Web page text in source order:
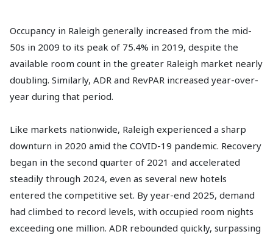
Occupancy in Raleigh generally increased from the mid-
50s in 2009 to its peak of 75.4% in 2019, despite the
available room count in the greater Raleigh market nearly
doubling. Similarly, ADR and RevPAR increased year-over-
year during that period.
Like markets nationwide, Raleigh experienced a sharp
downturn in 2020 amid the COVID-19 pandemic. Recovery
began in the second quarter of 2021 and accelerated
steadily through 2024, even as several new hotels
entered the competitive set. By year-end 2025, demand
had climbed to record levels, with occupied room nights
exceeding one million. ADR rebounded quickly, surpassing